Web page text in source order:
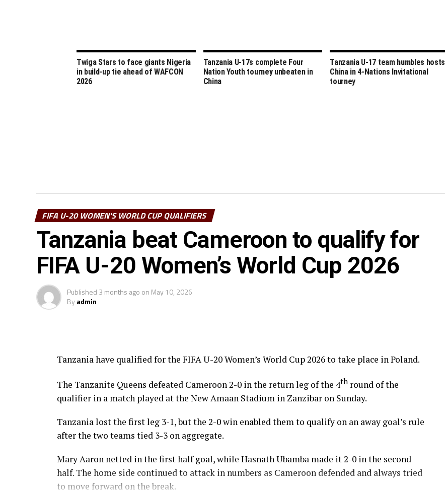
Twiga Stars to face giants Nigeria
in build-up tie ahead of WAFCON
2026
Tanzania U-17s complete Four
Nation Youth tourney unbeaten in
China
Tanzania U-17 team humbles hosts
China in 4-Nations Invitational
tourney
FIFA U-20 WOMEN'S WORLD CUP QUALIFIERS
Tanzania beat Cameroon to qualify for
FIFA U-20 Women’s World Cup 2026
Published 3 months ago on May 10, 2026
Byadmin
Tanzania have qualified for the FIFA U-20 Women’s World Cup 2026 to take place in Poland.
The Tanzanite Queens defeated Cameroon 2-0 in the return leg of the 4th round of the
qualifier in a match played at the New Amaan Stadium in Zanzibar on Sunday.
Tanzania lost the first leg 3-1, but the 2-0 win enabled them to qualify on an away goal’s rule
after the two teams tied 3-3 on aggregate.
Mary Aaron netted in the first half goal, while Hasnath Ubamba made it 2-0 in the second
half. The home side continued to attack in numbers as Cameroon defended and always tried
to move forward on the break.